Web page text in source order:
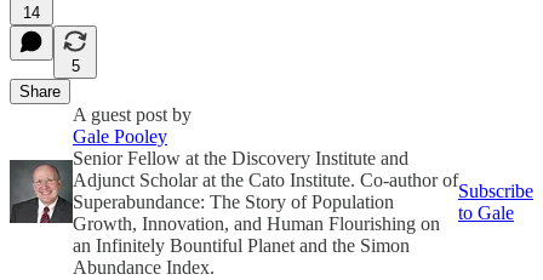
14
5
Share
A guest post by
Gale Pooley
Senior Fellow at the Discovery Institute and
Adjunct Scholar at the Cato Institute. Co-author of
Superabundance: The Story of Population
Growth, Innovation, and Human Flourishing on
an Infinitely Bountiful Planet and the Simon
Abundance Index.
Subscribe
to Gale